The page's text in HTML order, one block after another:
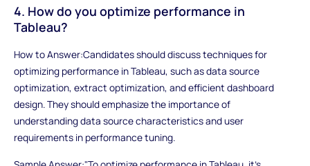
4. How do you optimize performance in
Tableau?
How to Answer:Candidates should discuss techniques for
optimizing performance in Tableau, such as data source
optimization, extract optimization, and efficient dashboard
design. They should emphasize the importance of
understanding data source characteristics and user
requirements in performance tuning.